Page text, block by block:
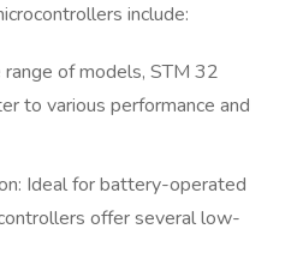
include:
of models, STM 32
to various performance and
Ideal for battery-operated
offer several low-